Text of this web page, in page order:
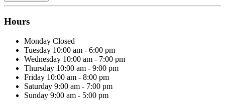
Hours
Monday Closed
Tuesday 10:00 am - 6:00 pm
Wednesday 10:00 am - 7:00 pm
Thursday 10:00 am - 9:00 pm
Friday 10:00 am - 8:00 pm
Saturday 9:00 am - 7:00 pm
Sunday 9:00 am - 5:00 pm